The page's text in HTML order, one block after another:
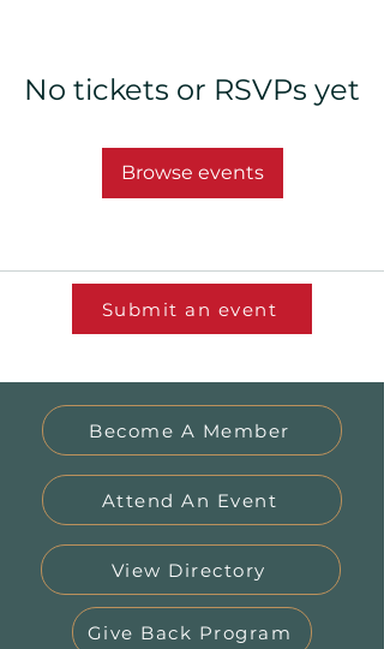
No tickets or RSVPs yet
Browse events
Submit an event
Become A Member
Attend An Event
View Directory
Give Back Program